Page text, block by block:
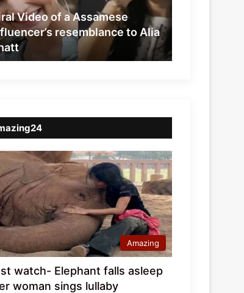
Video of a Assamese
resemblance to Alia
Amazing
watch- Elephant falls asleep
woman sings lullaby